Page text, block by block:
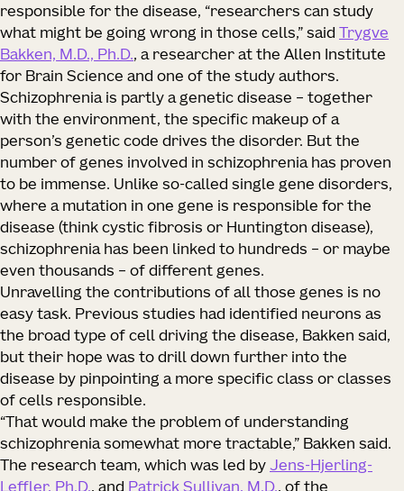
responsible for the disease, “researchers can study
what might be going wrong in those cells,” said
Trygve
Bakken, M.D., Ph.D., a researcher at the Allen Institute
for Brain Science and one of the study authors.
Schizophrenia is partly a genetic disease – together
with the environment, the specific makeup of a
person’s genetic code drives the disorder. But the
number of genes involved in schizophrenia has proven
to be immense. Unlike so-called single gene disorders,
where a mutation in one gene is responsible for the
disease (think cystic fibrosis or Huntington disease),
schizophrenia has been linked to hundreds – or maybe
even thousands – of different genes.
Unravelling the contributions of all those genes is no
easy task. Previous studies had identified neurons as
the broad type of cell driving the disease, Bakken said,
but their hope was to drill down further into the
disease by pinpointing a more specific class or classes
of cells responsible.
“That would make the problem of understanding
schizophrenia somewhat more tractable,” Bakken said.
The research team, which was led by Jens-Hjerling-